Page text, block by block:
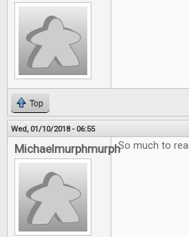
Top
Wed, 01/10/2018 - 06:55
MichaelmurphmurphSo much to